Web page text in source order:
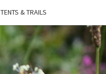
TENTS & TRAILS